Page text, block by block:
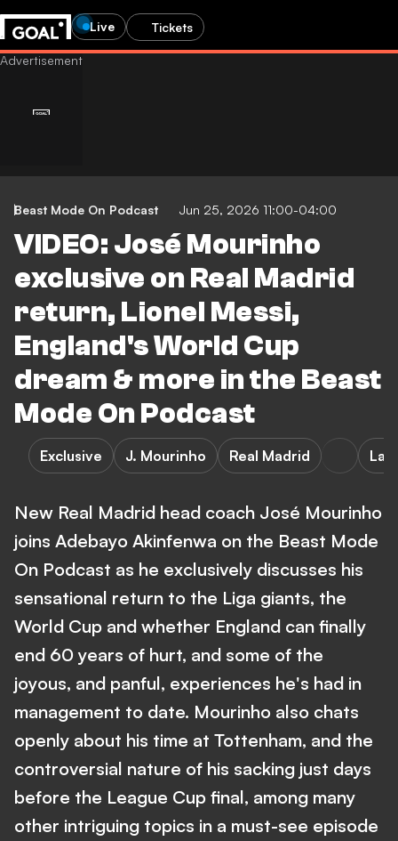
Live Tickets
Beast Mode On Podcast Jun 25, 2026 11:00-04:00
VIDEO: José Mourinho
exclusive on Real Madrid
return, Lionel Messi,
England's World Cup
dream & more in the Beast
Mode On Podcast
Exclusive J. Mourinho Real Madrid
New Real Madrid head coach José Mourinho
joins Adebayo Akinfenwa on the Beast Mode
On Podcast as he exclusively discusses his
sensational return to the Liga giants, the
World Cup and whether England can finally
end 60 years of hurt, and some of the
joyous, and panful, experiences he's had in
management to date. Mourinho also chats
openly about his time at Tottenham, and the
controversial nature of his sacking just days
before the League Cup final, among many
other intriguing topics in a must-see episode